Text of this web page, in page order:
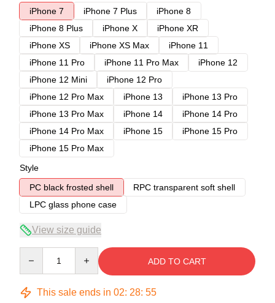
iPhone 7
iPhone 7 Plus
iPhone 8
iPhone 8 Plus
iPhone X
iPhone XR
iPhone XS
iPhone XS Max
iPhone 11
iPhone 11 Pro
iPhone 11 Pro Max
iPhone 12
iPhone 12 Mini
iPhone 12 Pro
iPhone 12 Pro Max
iPhone 13
iPhone 13 Pro
iPhone 13 Pro Max
iPhone 14
iPhone 14 Pro
iPhone 14 Pro Max
iPhone 15
iPhone 15 Pro
iPhone 15 Pro Max
Style
PC black frosted shell
RPC transparent soft shell
LPC glass phone case
View size guide
ADD TO CART
This sale ends in 02: 28: 54